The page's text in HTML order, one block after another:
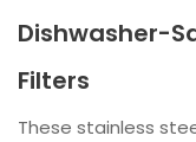
Dishwasher-
Filters
These stainless